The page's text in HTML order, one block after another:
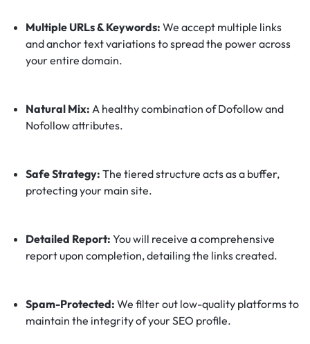
Multiple URLs & Keywords: We accept multiple links
and anchor text variations to spread the power across
your entire domain.
Natural Mix: A healthy combination of Dofollow and
Nofollow attributes.
Safe Strategy: The tiered structure acts as a buffer,
protecting your main site.
Detailed Report: You will receive a comprehensive
report upon completion, detailing the links created.
Spam-Protected: We filter out low-quality platforms to
maintain the integrity of your SEO profile.